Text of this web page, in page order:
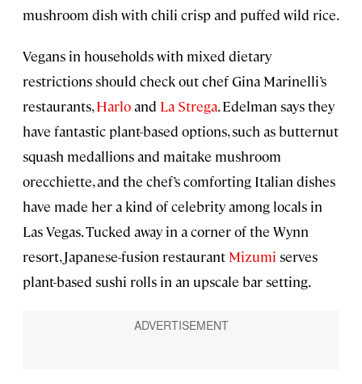
mushroom dish with chili crisp and puffed wild rice.
Vegans in households with mixed dietary
restrictions should check out chef Gina Marinelli’s
restaurants,Harloand La Strega. Edelman says they
have fantastic plant-based options, such as butternut
squash medallions and maitake mushroom
orecchiette, and the chef’s comforting Italian dishes
have made her a kind of celebrity among locals in
Las Vegas. Tucked away in a corner of the Wynn
resort, Japanese-fusion restaurant Mizumi serves
plant-based sushi rolls in an upscale bar setting.